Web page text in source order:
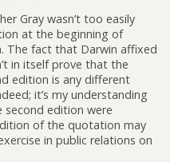
Gray wasn’t too easily
at the beginning of
The fact that Darwin affixed
in itself prove that the
edition is any different
it’s my understanding
edition were
of the quotation may
in public relations on